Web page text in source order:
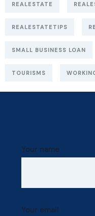
REALESTATE
REALESTATETIPS
SMALL BUSINESS LOAN
TOURISMS
Your name
Your email